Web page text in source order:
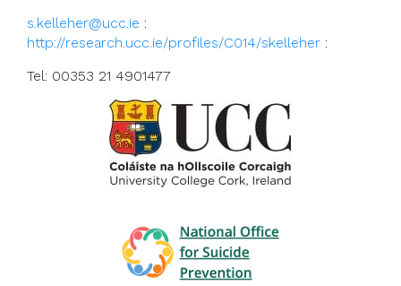
s.kelleher@ucc.ie :
http://research.ucc.ie/profiles/C014/skelleher :
Tel: 00353 21 4901477